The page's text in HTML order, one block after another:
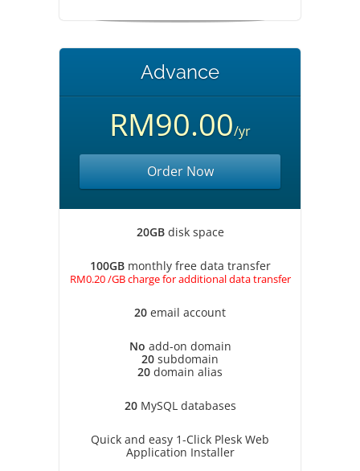
Advance
RM90.00/yr
Order Now
20GBdisk space
100GBmonthly free data transfer
RM0.20 /GB charge for additional data transfer
20 email account
No add-on domain
20 subdomain
20 domain alias
20MySQL databases
Quick and easy 1-Click Plesk Web
Application Installer